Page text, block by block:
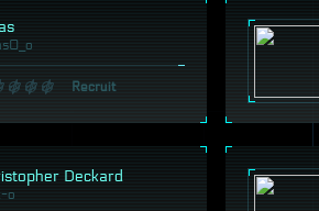
Recruit
Deckard
o